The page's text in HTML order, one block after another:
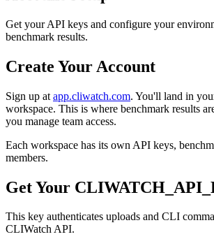
Get your API keys and configure your
benchmark results.
Create Your Account
Sign up at app.cliwatch.com. You'll land in
workspace. This is where benchmark results
you manage team access.
Each workspace has its own API keys,
members.
Get Your
This key authenticates uploads and CLI
CLIWatch API.